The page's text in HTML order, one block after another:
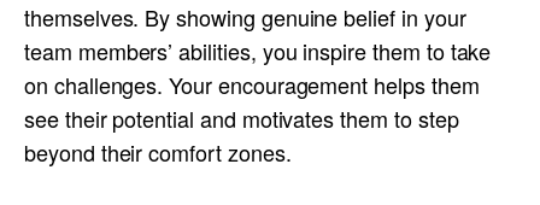
themselves. By showing genuine belief in your
team members’ abilities, you inspire them to take
on challenges. Your encouragement helps them
see their potential and motivates them to step
beyond their comfort zones.